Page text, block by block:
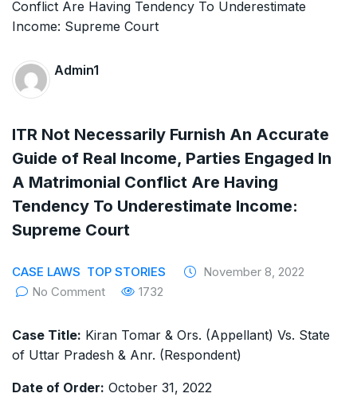
The Supreme Court has issued a notice to
Legal Jobs: Associate Legal Counsel –
Sirion Gurugram, Haryana, India
Admin1
ITR Not Necessarily Furnish An Accurate
Guide of Real Income, Parties Engaged In
A Matrimonial Conflict Are Having
Tendency To Underestimate Income:
Supreme Court
CASE LAWS TOP STORIES
November 8, 2022
No Comment
1732
Case Title: Kiran Tomar & Ors. (Appellant) Vs. State
of Uttar Pradesh & Anr. (Respondent)
Date of Order: October 31, 2022